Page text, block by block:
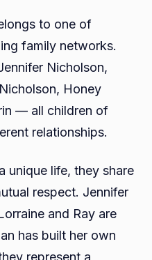
to one of
family networks.
Nicholson,
Honey
— all children of
relationships.
unique life, they share
respect. Jennifer
and Ray are
has built her own